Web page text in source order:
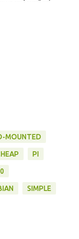
MOUNTED
PI
SIMPLE